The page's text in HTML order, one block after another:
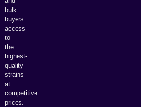
bulk
buyers
access
to
the
highest-
quality
strains
at
competitive
prices.